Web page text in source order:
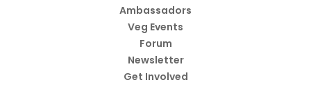
Ambassadors
Veg Events
Forum
Newsletter
Get Involved